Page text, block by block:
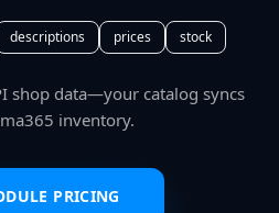
descriptions prices stock
shop data—your catalog syncs
inventory.
PRICING